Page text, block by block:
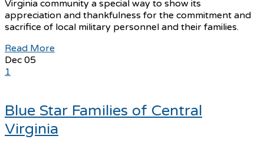
Virginia community a special way to show its
appreciation and thankfulness for the commitment and
sacrifice of local military personnel and their families.
Read More
Dec 05
1
Blue Star Families of Central
Virginia